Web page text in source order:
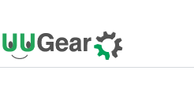
to
content